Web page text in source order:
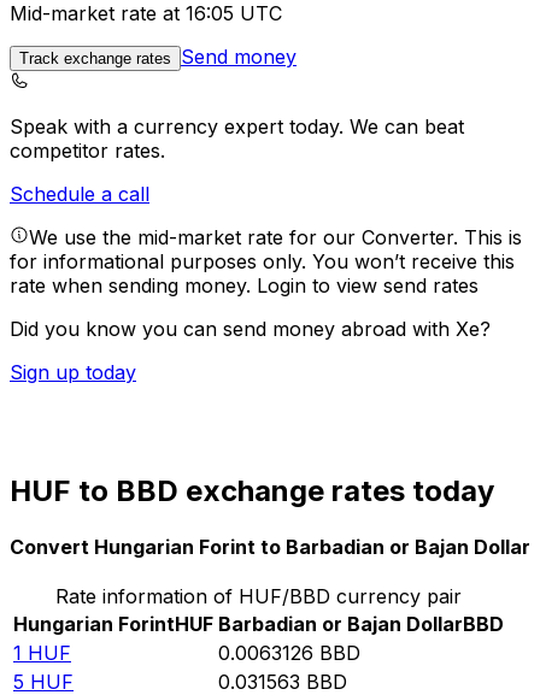
Mid-market rate at 16:05 UTC
Track exchange rates Send money
Speak with a currency expert today. We can beat
competitor rates.
Schedule a call
We use the mid-market rate for our Converter. This is
for informational purposes only. You won’t receive this
rate when sending money. Login to view send rates
Did you know you can send money abroad with Xe?
Sign up today
HUF to BBD exchange rates today
Convert Hungarian Forint to Barbadian or Bajan Dollar
Rate information of HUF/BBD currency pair
Hungarian ForintHUF Barbadian or Bajan DollarBBD
1 HUF 0.0063126 BBD
5 HUF 0.031563 BBD